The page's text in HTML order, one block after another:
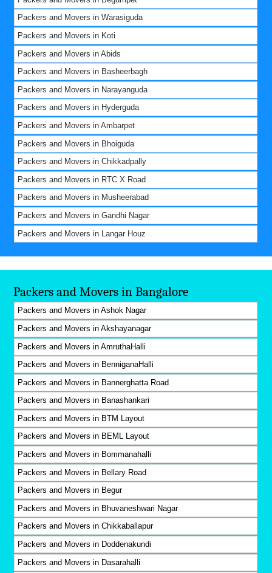
Packers and Movers in Warasiguda
Packers and Movers in Koti
Packers and Movers in Abids
Packers and Movers in Basheerbagh
Packers and Movers in Narayanguda
Packers and Movers in Hyderguda
Packers and Movers in Ambarpet
Packers and Movers in Bhoiguda
Packers and Movers in Chikkadpally
Packers and Movers in RTC X Road
Packers and Movers in Musheerabad
Packers and Movers in Gandhi Nagar
Packers and Movers in Langar Houz
Packers and Movers in Bangalore
Packers and Movers in Ashok Nagar
Packers and Movers in Akshayanagar
Packers and Movers in AmruthaHalli
Packers and Movers in BenniganaHalli
Packers and Movers in Bannerghatta Road
Packers and Movers in Banashankari
Packers and Movers in BTM Layout
Packers and Movers in BEML Layout
Packers and Movers in Bommanahalli
Packers and Movers in Bellary Road
Packers and Movers in Begur
Packers and Movers in Bhuvaneshwari Nagar
Packers and Movers in Chikkaballapur
Packers and Movers in Doddenakundi
Packers and Movers in Dasarahalli